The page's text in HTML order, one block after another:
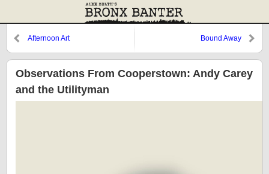
Afternoon Art Bound Away
Observations From Cooperstown: Andy Carey
and the Utilityman